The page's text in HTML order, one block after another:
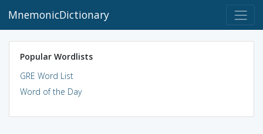
MnemonicDictionary
Popular Wordlists
GRE Word List
Word of the Day